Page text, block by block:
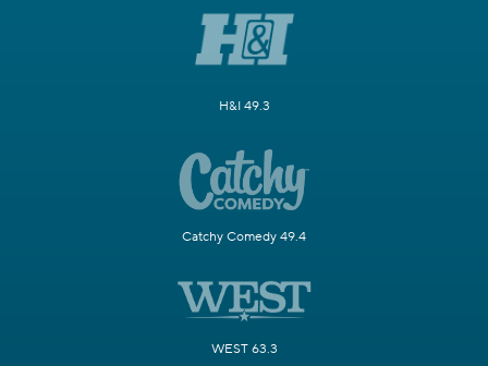
H&I 49.3
Catchy Comedy 49.4
WEST 63.3